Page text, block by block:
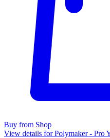
Buy from Shop
View details for Polymaker - Pro